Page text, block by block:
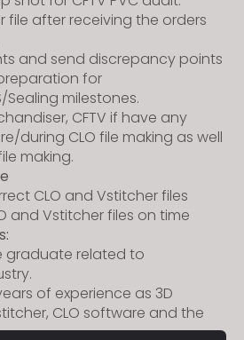
after receiving the orders
and send discrepancy points
for
Sealing milestones.
CFTV if have any
during CLO file making as well
making.
CLO and Vstitcher files
and Vstitcher files on time
related to
of experience as 3D
CLO software and the